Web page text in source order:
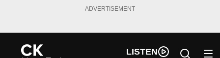
ADVERTISEMENT
LISTEN